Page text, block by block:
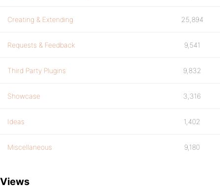
Creating & Extending 25,894
Requests & Feedback 9,541
Third Party Plugins 9,832
Showcase 3,316
Ideas 1,402
Miscellaneous 9,180
Views